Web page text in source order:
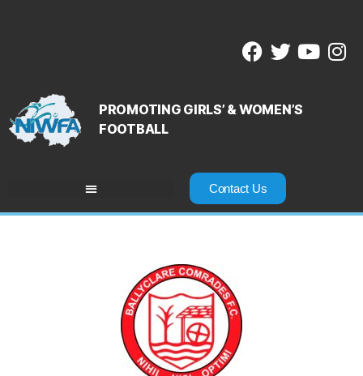
PROMOTING GIRLS’ & WOMEN’S
FOOTBALL
Contact Us